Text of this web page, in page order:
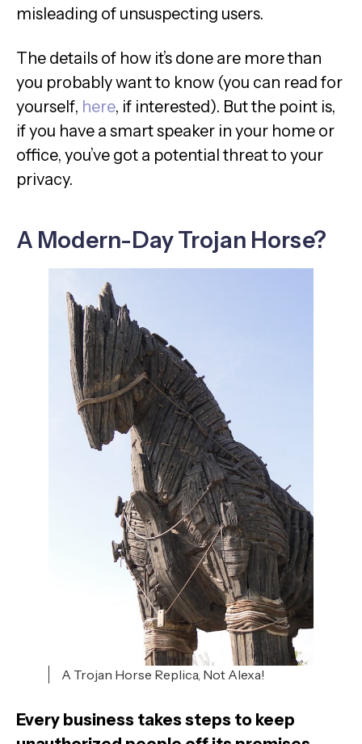
misleading of unsuspecting users.
The details of how it’s done are more than
you probably want to know (you can read for
yourself, here, if interested). But the point is,
if you have a smart speaker in your home or
office, you’ve got a potential threat to your
privacy.
A Modern-Day Trojan Horse?
A Trojan Horse Replica, Not Alexa!
Every business takes steps to keep